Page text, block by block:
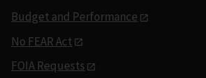
Budget and Performance
No FEAR Act
FOIA Requests